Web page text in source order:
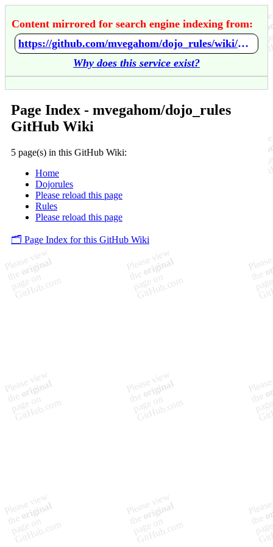
Content mirrored for search engine indexing from:
https://github.com/mvegahom/dojo_rules/wiki/Home
Why does this service exist?
Page Index - mvegahom/dojo_rules
GitHub Wiki
5 page(s) in this GitHub Wiki:
Home
Dojorules
Please reload this page
Rules
Please reload this page
🗂️ Page Index for this GitHub Wiki